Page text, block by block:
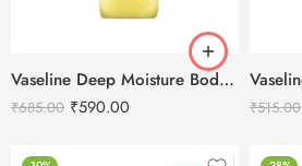
Vaseline Deep Moisture Body Lotion – 600ml
₹685.00 ₹590.00 ₹515.00